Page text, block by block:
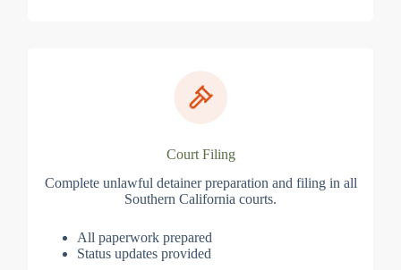
Court Filing
Complete unlawful detainer preparation and filing in all
Southern California courts.
All paperwork prepared
Status updates provided